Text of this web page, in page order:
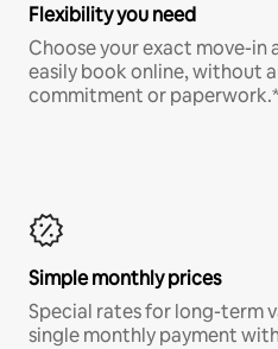
Flexibility you need
Choose your exact move-in
easily book online, without
commitment or paperwork.*
Simple monthly prices
Special rates for long-term
single monthly payment